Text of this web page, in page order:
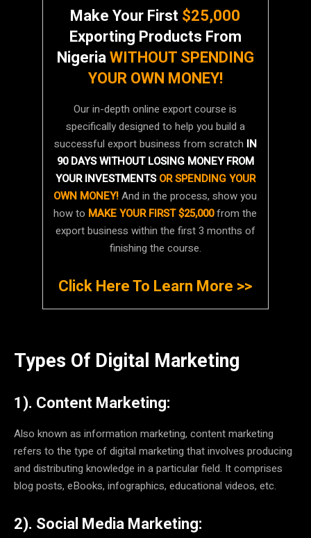
Make Your First $25,000
Exporting Products From
Nigeria WITHOUT SPENDING
YOUR OWN MONEY!
Our in-depth online export course is
specifically designed to help you build a
successful export business from scratch IN
90 DAYS WITHOUT LOSING MONEY FROM
YOUR INVESTMENTSOR SPENDING YOUR
OWN MONEY!And in the process, show you
how to MAKE YOUR FIRST $25,000from the
export business within the first 3 months of
finishing the course.
Click Here To Learn More >>
Types Of Digital Marketing
1). Content Marketing:
Also known as information marketing, content marketing
refers to the type of digital marketing that involves producing
and distributing knowledge in a particular field. It comprises
blog posts, eBooks, infographics, educational videos, etc.
2). Social Media Marketing: